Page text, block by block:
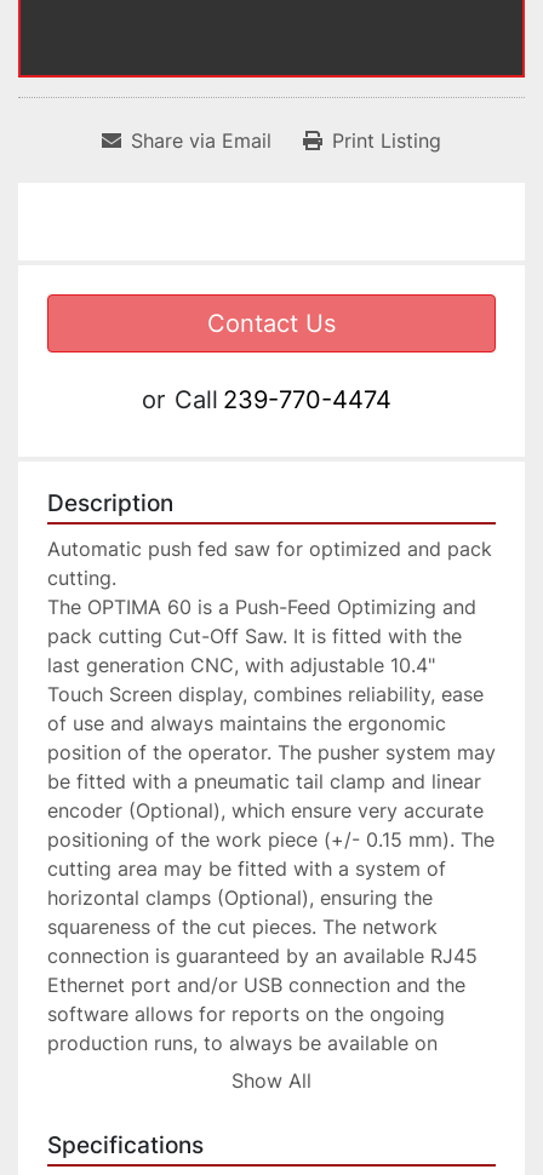
Share via Email Print Listing
Contact Us
or Call 239-770-4474
Description
Automatic push fed saw for optimized and pack
cutting.
The OPTIMA 60 is a Push-Feed Optimizing and
pack cutting Cut-Off Saw. It is fitted with the
last generation CNC, with adjustable 10.4"
Touch Screen display, combines reliability, ease
of use and always maintains the ergonomic
position of the operator. The pusher system may
be fitted with a pneumatic tail clamp and linear
encoder (Optional), which ensure very accurate
positioning of the work piece (+/- 0.15 mm). The
cutting area may be fitted with a system of
horizontal clamps (Optional), ensuring the
squareness of the cut pieces. The network
connection is guaranteed by an available RJ45
Ethernet port and/or USB connection and the
software allows for reports on the ongoing
production runs, to always be available on
screen or through the network, without
Capable of cutting jobs with step-down
optimization of the different lengths present in
Show All
Specifications